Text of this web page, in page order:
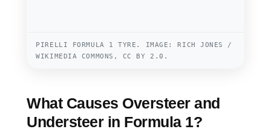
PIRELLI FORMULA 1 TYRE. IMAGE: RICH JONES /
WIKIMEDIA COMMONS, CC BY 2.0.
What Causes Oversteer and
Understeer in Formula 1?